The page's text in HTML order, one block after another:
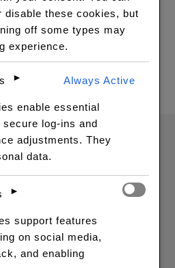
empty.
FOR OUR
disable these cookies, but
off some types may
experience.
► Always Active
enable essential
log-ins and
adjustments. They
data.
►
support features
on social media,
and enabling